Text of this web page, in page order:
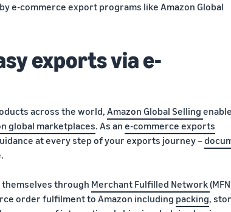
e-commerce export programs like Amazon Global
exports via e-
across the world, Amazon Global Selling
global marketplaces. As an e-commerce exports
at every step of your exports journey –
themselves through Merchant Fulfilled Network
order fulfilment to Amazon including packing,